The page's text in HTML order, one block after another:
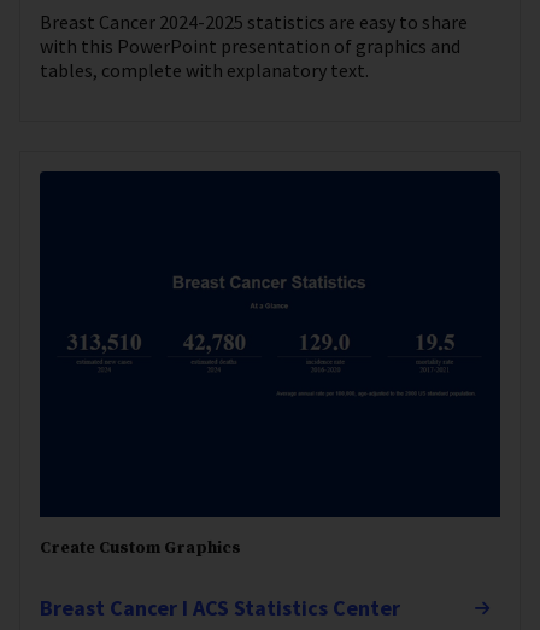
Breast Cancer 2024-2025 statistics are easy to share
with this PowerPoint presentation of graphics and
tables, complete with explanatory text.
Create Custom Graphics
Breast Cancer I ACS Statistics Center